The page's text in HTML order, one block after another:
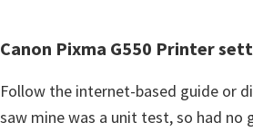
n
Canon Pixma G550 Printer
Follow the internet-based guide or
saw mine was a unit test, so had no